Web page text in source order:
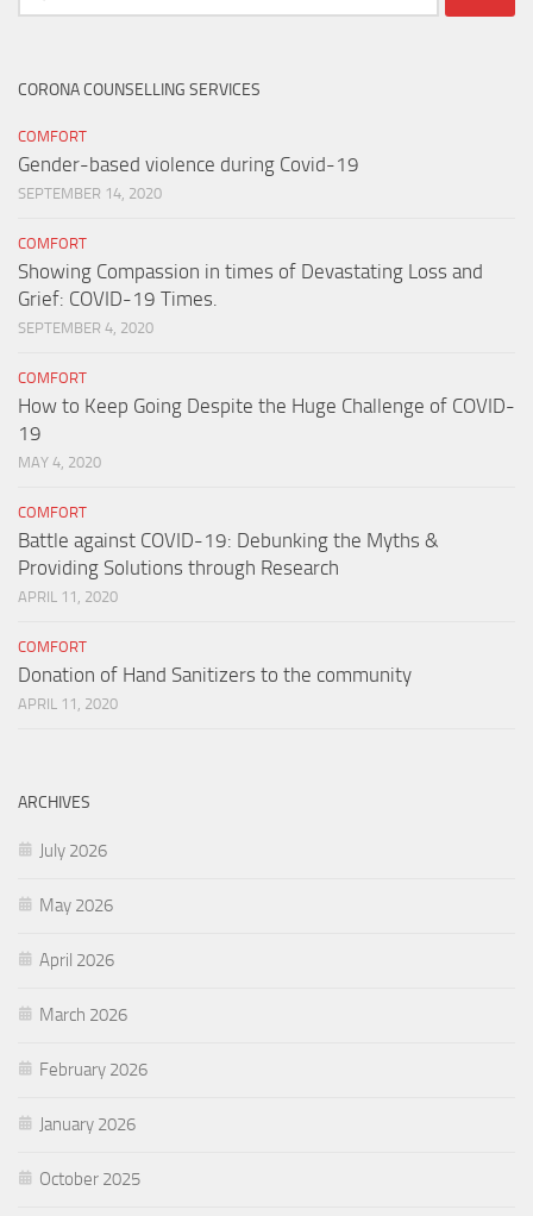
for:
CORONA COUNSELLING SERVICES
COMFORT
Gender-based violence during Covid-19
SEPTEMBER 14, 2020
COMFORT
Showing Compassion in times of Devastating Loss and
Grief: COVID-19 Times.
SEPTEMBER 4, 2020
COMFORT
How to Keep Going Despite the Huge Challenge of COVID-
19
MAY 4, 2020
COMFORT
Battle against COVID-19: Debunking the Myths &
Providing Solutions through Research
APRIL 11, 2020
COMFORT
Donation of Hand Sanitizers to the community
APRIL 11, 2020
ARCHIVES
July 2026
May 2026
April 2026
March 2026
February 2026
January 2026
October 2025